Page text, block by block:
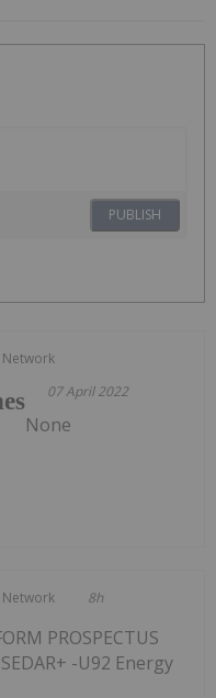
PUBLISH
Network
07 April 2022
None
Network 8h
PROSPECTUS
-U92 Energy